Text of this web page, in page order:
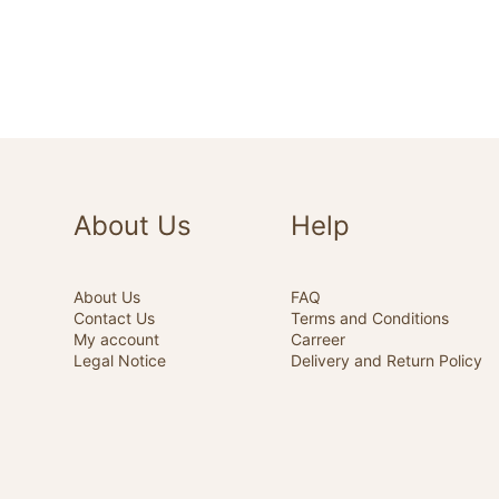
About Us
About Us
Contact Us
My account
Legal Notice
Help
FAQ
Terms and Conditions
Carreer
Delivery and Return Policy